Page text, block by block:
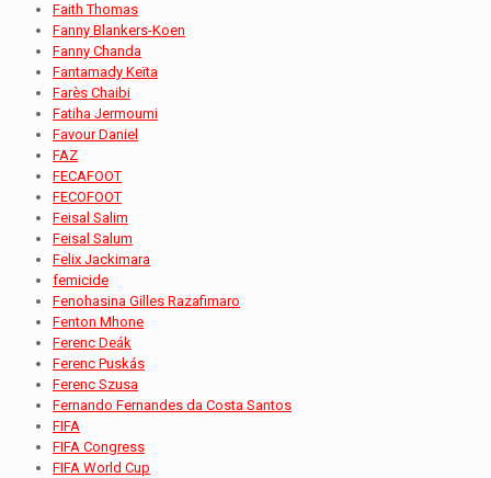
Faith Thomas
Fanny Blankers-Koen
Fanny Chanda
Fantamady Keïta
Farès Chaibi
Fatiha Jermoumi
Favour Daniel
FAZ
FECAFOOT
FECOFOOT
Feisal Salim
Feisal Salum
Felix Jackimara
femicide
Fenohasina Gilles Razafimaro
Fenton Mhone
Ferenc Deák
Ferenc Puskás
Ferenc Szusa
Fernando Fernandes da Costa Santos
FIFA
FIFA Congress
FIFA World Cup